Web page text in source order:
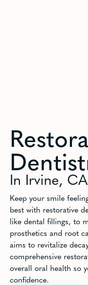
In Irvine, CA
Keep your smile
best with restorative
like dental fillings, to
prosthetics and root
aims to revitalize
comprehensive
overall oral health so
confidence.